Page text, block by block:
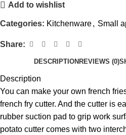
Add to wishlist
Categories: Kitchenware, Small
Share:
DESCRIPTION REVIEWS (0)
Description
You can make your own french
french fry cutter. And the cutter is
rubber suction pad to grip work
potato cutter comes with two